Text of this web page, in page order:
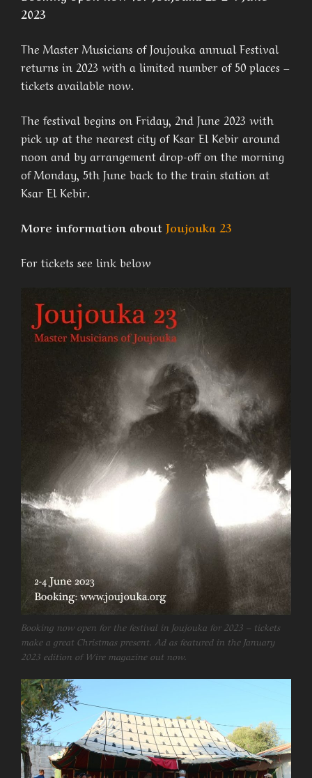
2023
The Master Musicians of Joujouka annual Festival
returns in 2023 with a limited number of 50 places –
tickets available now.
The festival begins on Friday, 2nd June 2023 with
pick up at the nearest city of Ksar El Kebir around
noon and by arrangement drop-off on the morning
of Monday, 5th June back to the train station at
Ksar El Kebir.
More information about Joujouka 23
For tickets see link below
Booking now open for the festival in Joujouka for 2023 – tickets
make a great Christmas present. Ad as featured in the January
2023 edition of Wire magazine out now.